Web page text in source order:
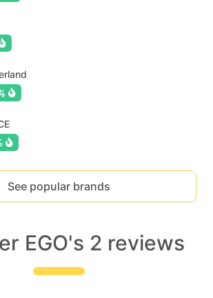
See popular brands
EGO's 2 reviews